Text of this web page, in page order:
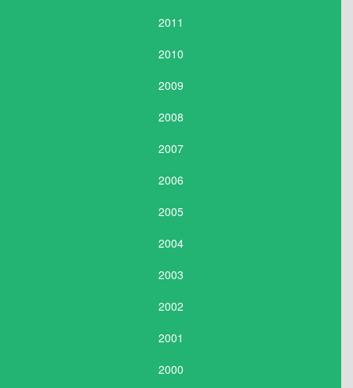
2011
2010
2009
2008
2007
2006
2005
2004
2003
2002
2001
2000